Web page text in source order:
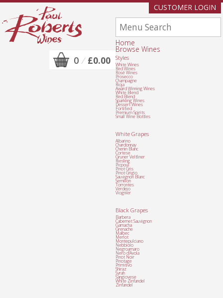
CUSTOMER LOGIN
Home
Browse Wines
Styles
White Wines
Red Wines
Rosé Wines
Prosecco
Champagne
Rioja
Award Winning Wines
White Blend
Red Blend
Sparkling Wines
Dessert Wines
Fortified
Premium Spirits
Small Wine Bottles
White Grapes
Albarino
Chardonnay
Chenin Blanc
Cortese
Gruner Veltliner
Riesling
Picpoul
Pinot Gris
Pinot Grigio
Sauvignon Blanc
Semillon
Torrontes
Verdejo
Viognier
Black Grapes
Barbera
Cabernet Sauvignon
Garnacha
Grenache
Malbec
Merlot
Montepulciano
Nebbiolo
Negroamaro
Nero d'Avola
Pinot Noir
Pinotage
Primitivo
Shiraz
Syrah
Sangiovese
White Zinfandel
Zinfandel
0 / £0.00